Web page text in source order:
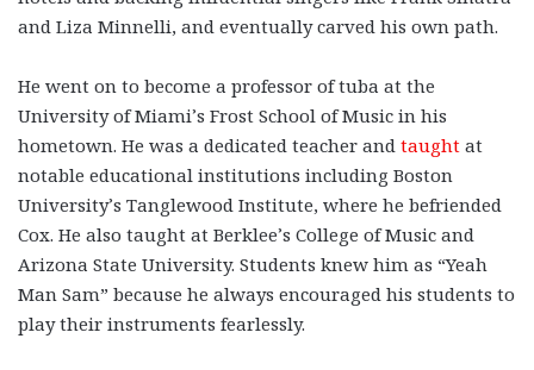
and Liza Minnelli, and eventually carved his own path.
He went on to become a professor of tuba at the
University of Miami’s Frost School of Music in his
hometown. He was a dedicated teacher and taught at
notable educational institutions including Boston
University’s Tanglewood Institute, where he befriended
Cox. He also taught at Berklee’s College of Music and
Arizona State University. Students knew him as “Yeah
Man Sam” because he always encouraged his students to
play their instruments fearlessly.